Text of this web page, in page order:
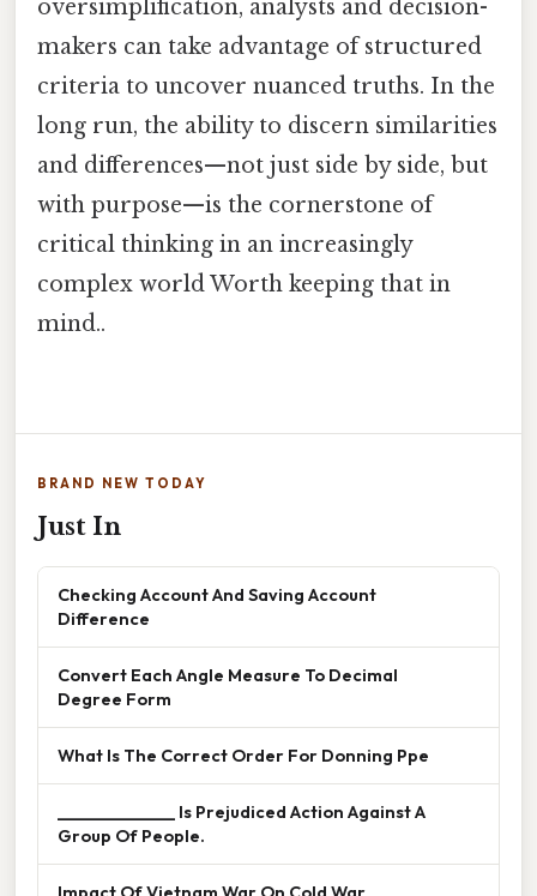
oversimplification, analysts and decision-
makers can take advantage of structured
criteria to uncover nuanced truths. In the
long run, the ability to discern similarities
and differences—not just side by side, but
with purpose—is the cornerstone of
critical thinking in an increasingly
complex world Worth keeping that in
mind..
BRAND NEW TODAY
Just In
Checking Account And Saving Account
Difference
Convert Each Angle Measure To Decimal
Degree Form
What Is The Correct Order For Donning Ppe
______________ Is Prejudiced Action Against A
Group Of People.